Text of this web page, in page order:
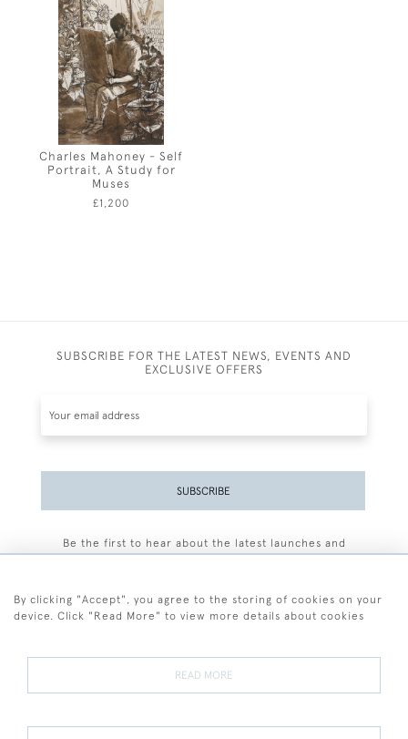
Charles Mahoney - Self
Portrait, A Study for
Muses
£1,200
SUBSCRIBE FOR THE LATEST NEWS, EVENTS AND
EXCLUSIVE OFFERS
SUBSCRIBE
Be the first to hear about the latest launches and
Terms and Conditions
Terms of Sale Privacy Policy Cookies
By clicking "Accept", you agree to the storing of cookies on your
device. Click "Read More" to view more details about cookies
READ MORE